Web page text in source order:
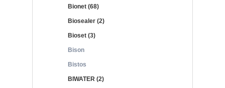
Bionet (68)
Biosealer (2)
Bioset (3)
Bison
Bistos
BIWATER (2)